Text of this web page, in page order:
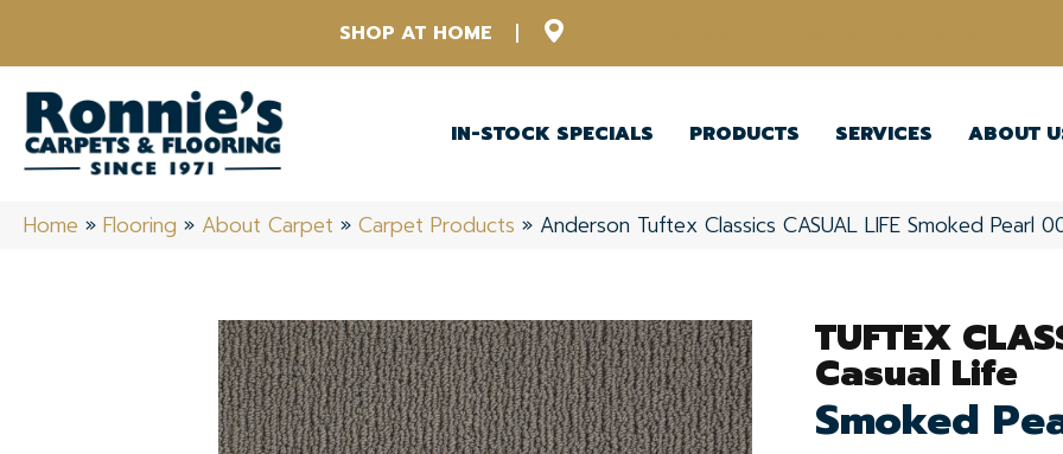
SHOP AT HOME
IN-STOCK SPECIALS PRODUCTS SERVICES ABOUT
Home » Flooring » About Carpet » Carpet Products » Anderson Tuftex Classics CASUAL LIFE Smoked Pearl
TUFTEX
Casual Life
Smoked